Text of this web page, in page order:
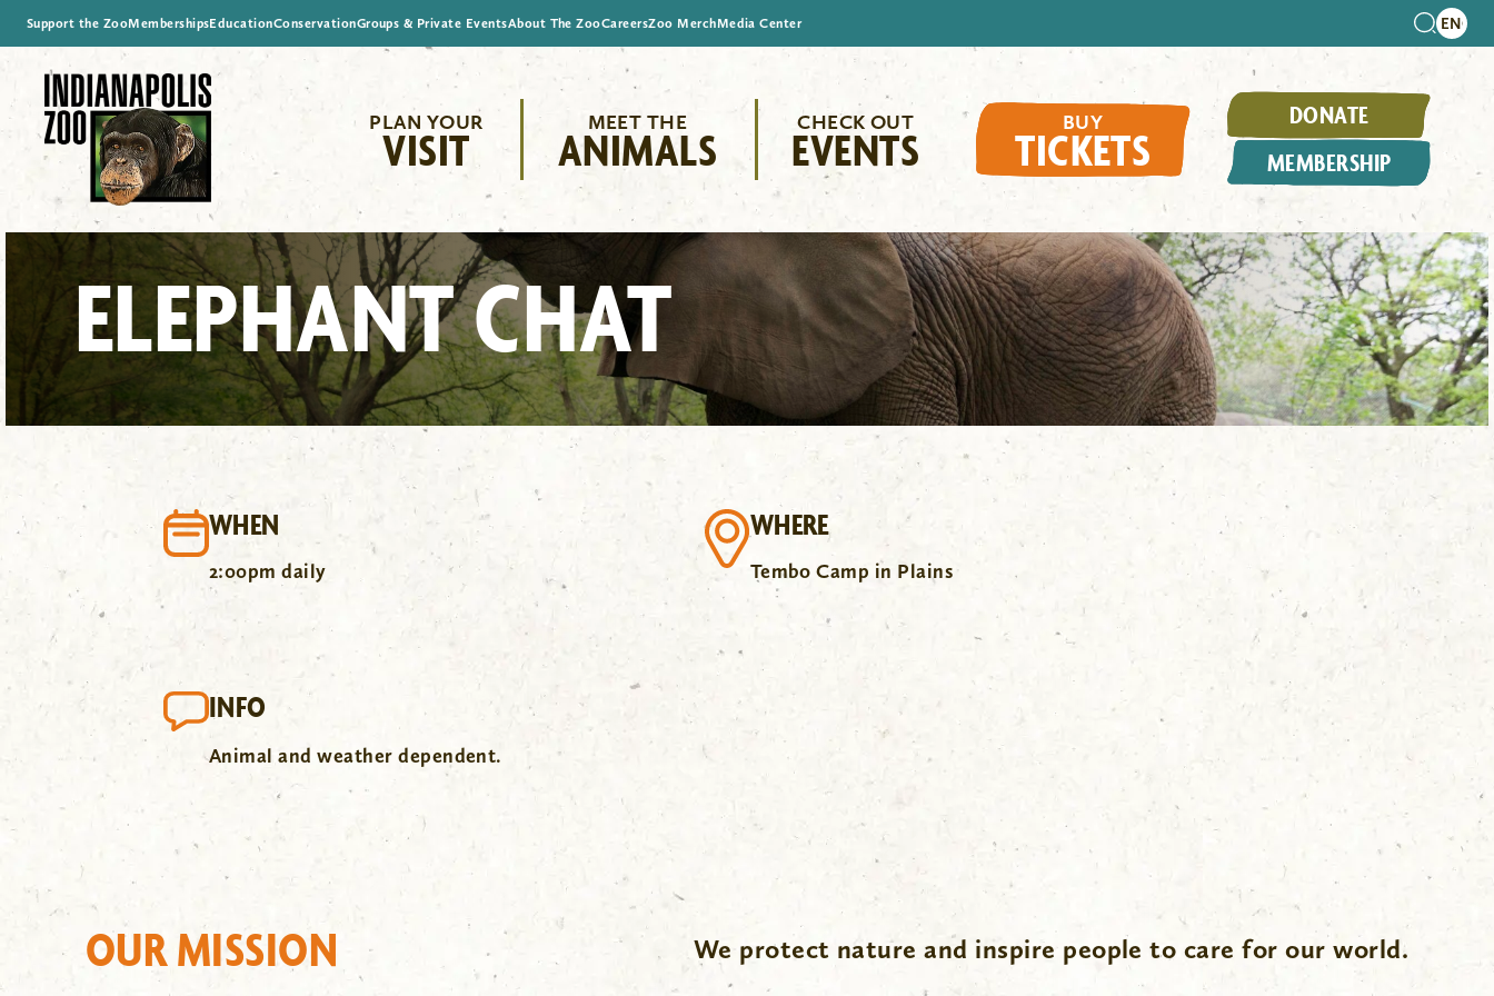
Support the ZooMembershipsEducationConservationGroups & Private EventsAbout The ZooCareersZoo MerchMedia Center
PLAN YOUR
VISIT
MEET THE
ANIMALS
CHECK OUT
EVENTS
BUY
TICKETS
DONATE
MEMBERSHIP
ELEPHANT CHAT
WHEN
2:00pm daily
WHERE
Tembo Camp in Plains
INFO
Animal and weather dependent.
OUR MISSION We protect nature and inspire people to care for our world.